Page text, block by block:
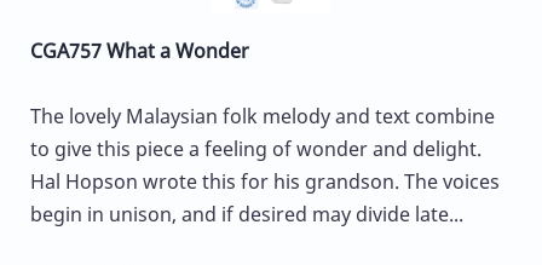
CGA757 What a Wonder
The lovely Malaysian folk melody and text combine
to give this piece a feeling of wonder and delight.
Hal Hopson wrote this for his grandson. The voices
begin in unison, and if desired may divide late...